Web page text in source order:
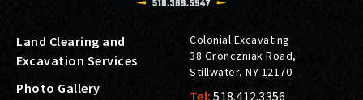
Land Clearing and
Excavation Services
Photo Gallery
Colonial Excavating
38 Gronczniak Road,
Stillwater, NY 12170
Tel:518.412.3356